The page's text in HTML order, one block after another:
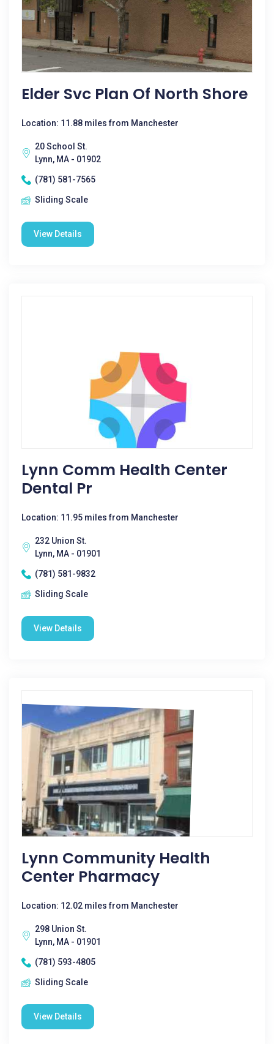
Elder Svc Plan Of North Shore
Location: 11.88 miles from Manchester
20 School St.
Lynn, MA - 01902
(781) 581-7565
Sliding Scale
View Details
Lynn Comm Health Center
Dental Pr
Location: 11.95 miles from Manchester
232 Union St.
Lynn, MA - 01901
(781) 581-9832
Sliding Scale
View Details
Lynn Community Health
Center Pharmacy
Location: 12.02 miles from Manchester
298 Union St.
Lynn, MA - 01901
(781) 593-4805
Sliding Scale
View Details